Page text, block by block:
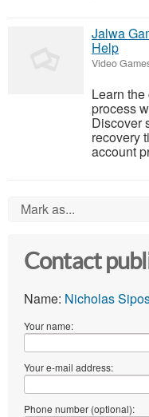
Jalwa
Help
Video
Learn
process
Discover
recovery
account
Mark as...
Contact
Name: Nicholas
Your name:
Your e-mail address:
Phone number (optional):